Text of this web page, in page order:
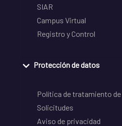
SIAR
Campus Virtual
Registro y Control
Protección de datos
Política de tratamiento
Solicitudes
Aviso de privacidad